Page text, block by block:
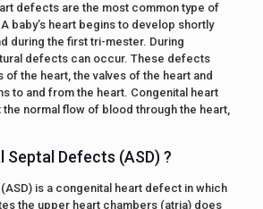
defects are the most common type of
baby’s heart begins to develop shortly
during the first tri-mester. During
defects can occur. These defects
of the heart, the valves of the heart and
to and from the heart. Congenital heart
normal flow of blood through the heart,
Defects (ASD) ?
is a congenital heart defect in which
the upper heart chambers (atria) does